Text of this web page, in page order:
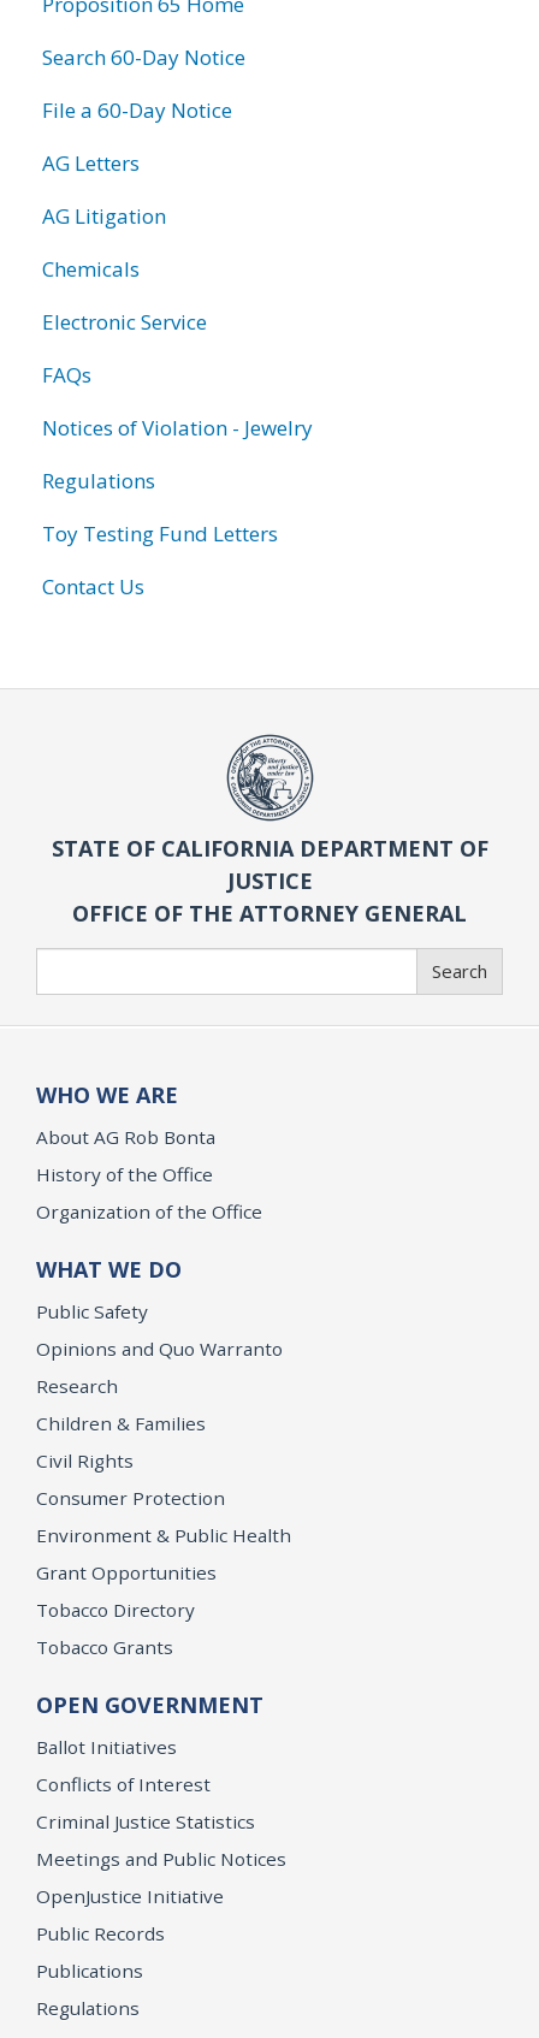
Search 60-Day Notice
File a 60-Day Notice
AG Letters
AG Litigation
Chemicals
Electronic Service
FAQs
Notices of Violation - Jewelry
Regulations
Toy Testing Fund Letters
Contact Us
STATE OF CALIFORNIA DEPARTMENT OF
JUSTICE
OFFICE OF THE ATTORNEY GENERAL
Search
WHO WE ARE
About AG Rob Bonta
History of the Office
Organization of the Office
WHAT WE DO
Public Safety
Opinions and Quo Warranto
Research
Children & Families
Civil Rights
Consumer Protection
Environment & Public Health
Grant Opportunities
Tobacco Directory
Tobacco Grants
OPEN GOVERNMENT
Ballot Initiatives
Conflicts of Interest
Criminal Justice Statistics
Meetings and Public Notices
OpenJustice Initiative
Public Records
Publications
Regulations